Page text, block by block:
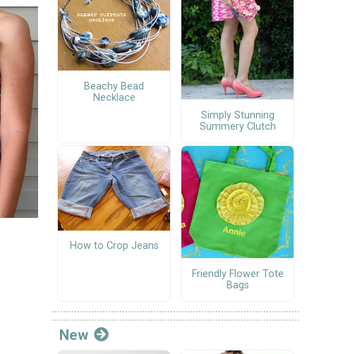
Beachy Bead
Necklace
Simply Stunning
Summery Clutch
How to Crop Jeans
Friendly Flower Tote
Bags
New